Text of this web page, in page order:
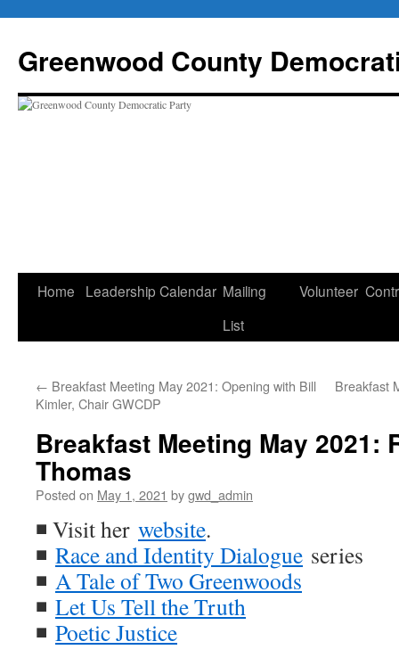
content
Greenwood County
Home Leadership Calendar Mailing
List
Volunteer
← Breakfast Meeting May 2021: Opening with Bill
Kimler, Chair GWCDP
Breakfast
Breakfast Meeting May 2021:
Thomas
Posted on May 1, 2021 bygwd_admin
◾ Visit her website.
◾ Race and Identity Dialogue series
◾ A Tale of Two Greenwoods
◾ Let Us Tell the Truth
◾ Poetic Justice